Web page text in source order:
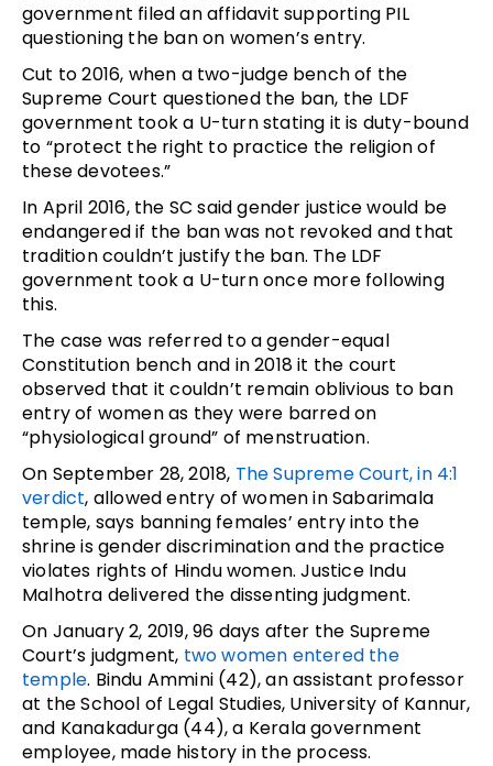
government filed an affidavit supporting PIL
questioning the ban on women’s entry.
Cut to 2016, when a two-judge bench of the
Supreme Court questioned the ban, the LDF
government took a U-turn stating it is duty-bound
to “protect the right to practice the religion of
these devotees.”
In April 2016, the SC said gender justice would be
endangered if the ban was not revoked and that
tradition couldn’t justify the ban. The LDF
government took a U-turn once more following
this.
The case was referred to a gender-equal
Constitution bench and in 2018 it the court
observed that it couldn’t remain oblivious to ban
entry of women as they were barred on
“physiological ground” of menstruation.
On September 28, 2018, The Supreme Court, in 4:1
verdict, allowed entry of women in Sabarimala
temple, says banning females’ entry into the
shrine is gender discrimination and the practice
violates rights of Hindu women. Justice Indu
Malhotra delivered the dissenting judgment.
On January 2, 2019, 96 days after the Supreme
Court’s judgment, two women entered the
temple. Bindu Ammini (42), an assistant professor
at the School of Legal Studies, University of Kannur,
and Kanakadurga (44), a Kerala government
employee, made history in the process.